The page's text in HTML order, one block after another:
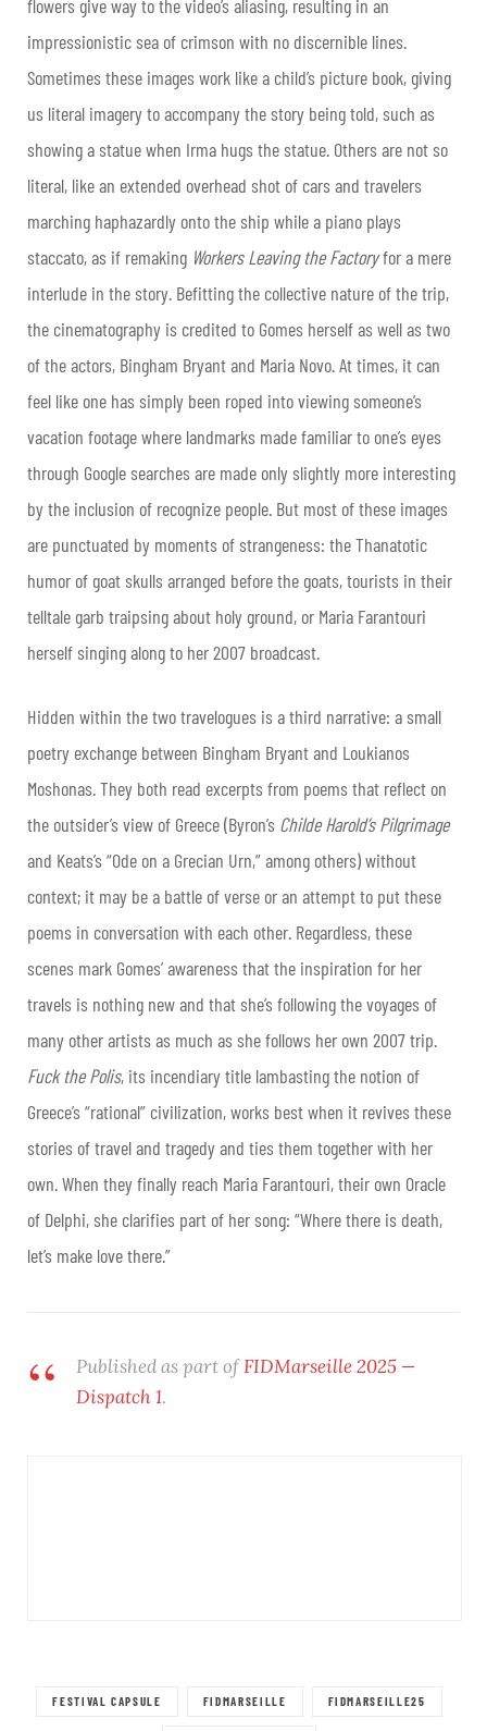
flowers give way to the video’s aliasing, resulting in an
impressionistic sea of crimson with no discernible lines.
Sometimes these images work like a child’s picture book, giving
us literal imagery to accompany the story being told, such as
showing a statue when Irma hugs the statue. Others are not so
literal, like an extended overhead shot of cars and travelers
marching haphazardly onto the ship while a piano plays
staccato, as if remaking Workers Leaving the Factoryfor a mere
interlude in the story. Befitting the collective nature of the trip,
the cinematography is credited to Gomes herself as well as two
of the actors, Bingham Bryant and Maria Novo. At times, it can
feel like one has simply been roped into viewing someone’s
vacation footage where landmarks made familiar to one’s eyes
through Google searches are made only slightly more interesting
by the inclusion of recognize people. But most of these images
are punctuated by moments of strangeness: the Thanatotic
humor of goat skulls arranged before the goats, tourists in their
telltale garb traipsing about holy ground, or Maria Farantouri
herself singing along to her 2007 broadcast.
Hidden within the two travelogues is a third narrative: a small
poetry exchange between Bingham Bryant and Loukianos
Moshonas. They both read excerpts from poems that reflect on
the outsider’s view of Greece (Byron’s Childe Harold’s Pilgrimage
and Keats’s “Ode on a Grecian Urn,” among others) without
context; it may be a battle of verse or an attempt to put these
poems in conversation with each other. Regardless, these
scenes mark Gomes’ awareness that the inspiration for her
travels is nothing new and that she’s following the voyages of
many other artists as much as she follows her own 2007 trip.
Fuck the Polis, its incendiary title lambasting the notion of
Greece’s “rational” civilization, works best when it revives these
stories of travel and tragedy and ties them together with her
own. When they finally reach Maria Farantouri, their own Oracle
of Delphi, she clarifies part of her song: “Where there is death,
let’s make love there.”
Published as part ofFIDMarseille 2025 —
Dispatch 1.
FESTIVAL CAPSULE FIDMARSEILLE FIDMARSEILLE25